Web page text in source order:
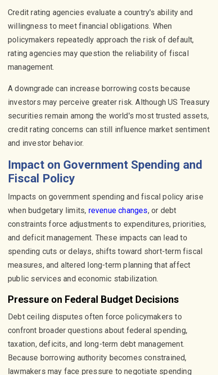
Credit rating agencies evaluate a country's ability and
willingness to meet financial obligations. When
policymakers repeatedly approach the risk of default,
rating agencies may question the reliability of fiscal
management.
A downgrade can increase borrowing costs because
investors may perceive greater risk. Although US Treasury
securities remain among the world's most trusted assets,
credit rating concerns can still influence market sentiment
and investor behavior.
Impact on Government Spending and
Fiscal Policy
Impacts on government spending and fiscal policy arise
when budgetary limits, revenue changes, or debt
constraints force adjustments to expenditures, priorities,
and deficit management. These impacts can lead to
spending cuts or delays, shifts toward short-term fiscal
measures, and altered long-term planning that affect
public services and economic stabilization.
Pressure on Federal Budget Decisions
Debt ceiling disputes often force policymakers to
confront broader questions about federal spending,
taxation, deficits, and long-term debt management.
Because borrowing authority becomes constrained,
lawmakers may face pressure to negotiate spending